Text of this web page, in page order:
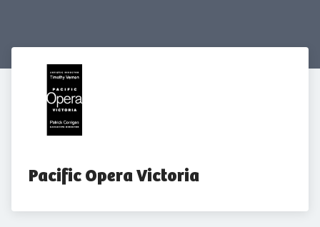
Pacific Opera Victoria